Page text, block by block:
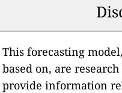
This forecasting
based on, are
provide information